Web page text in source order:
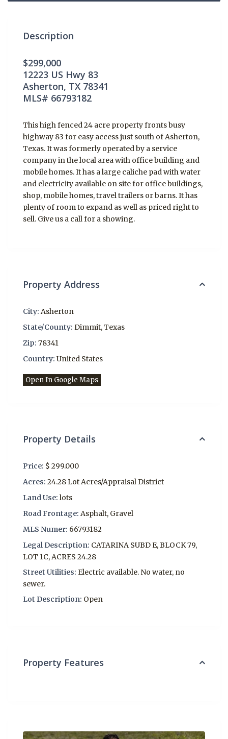
Description
$299,000
12223 US Hwy 83
Asherton, TX 78341
MLS# 66793182
This high fenced 24 acre property fronts busy
highway 83 for easy access just south of Asherton,
Texas. It was formerly operated by a service
company in the local area with office building and
mobile homes. It has a large caliche pad with water
and electricity available on site for office buildings,
shop, mobile homes, travel trailers or barns. It has
plenty of room to expand as well as priced right to
sell. Give us a call for a showing.
Property Address
City: Asherton
State/County: Dimmit,Texas
Zip: 78341
Country: United States
Open In Google Maps
Property Details
Price: $ 299.000
Acres: 24.28 Lot Acres/Appraisal District
Land Use: lots
Road Frontage: Asphalt, Gravel
MLS Numer: 66793182
Legal Description: CATARINA SUBD E, BLOCK 79,
LOT 1C, ACRES 24.28
Street Utilities: Electric available. No water, no
sewer.
Lot Description: Open
Property Features